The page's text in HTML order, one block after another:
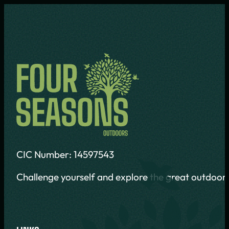
CIC Number: 14597543
Challenge yourself and explore the great